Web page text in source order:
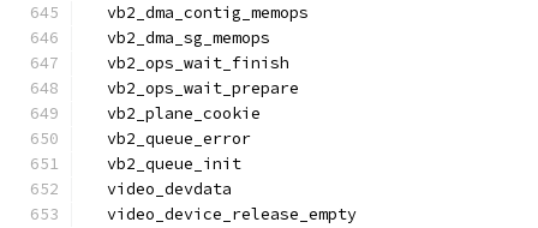
  vb2_dma_contig_memops
  vb2_dma_sg_memops
  vb2_ops_wait_finish
  vb2_ops_wait_prepare
  vb2_plane_cookie
  vb2_queue_error
  vb2_queue_init
  video_devdata
  video_device_release_empty